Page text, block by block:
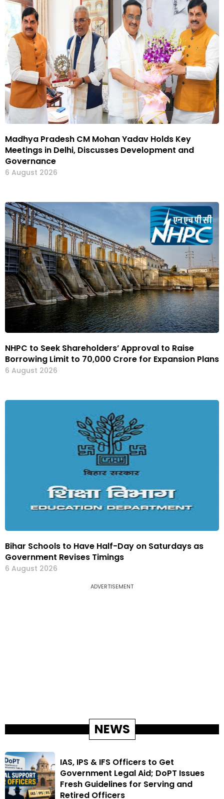
Madhya Pradesh CM Mohan Yadav Holds Key
Meetings in Delhi, Discusses Development and
Governance
6 August 2026
NHPC to Seek Shareholders’ Approval to Raise
Borrowing Limit to ₹70,000 Crore for Expansion Plans
6 August 2026
Bihar Schools to Have Half-Day on Saturdays as
Government Revises Timings
6 August 2026
ADVERTISEMENT
NEWS
IAS, IPS & IFS Officers to Get
Government Legal Aid; DoPT Issues
Fresh Guidelines for Serving and
Retired Officers